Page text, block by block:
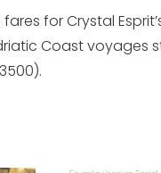
for Crystal
Coast voyages